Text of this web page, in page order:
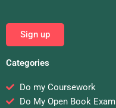
Sign up
Categories
Do my Coursework
Do My Open Book Exam